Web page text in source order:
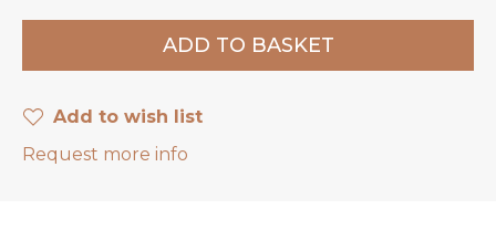
Add to wish list
Request more info